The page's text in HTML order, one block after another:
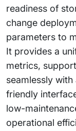
readiness of
change
parameters to
It provides a
metrics,
seamlessly
friendly
low-
operational